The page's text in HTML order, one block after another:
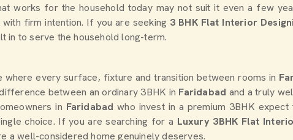
works for the household today may not suit it even a few
firm intention. If you are seeking 3 BHK Flat Interior
in to serve the household long-term.
every surface, fixture and transition between rooms in
between an ordinary 3BHK in Faridabad and a truly
in Faridabadwho invest in a premium 3BHK
choice. If you are searching for a Luxury 3BHK Flat
a well-considered home genuinely deserves.